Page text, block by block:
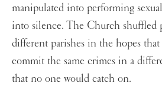
manipulated into performing
into silence. The Church shuffled
different parishes in the hopes
commit the same crimes in a
that no one would catch on.